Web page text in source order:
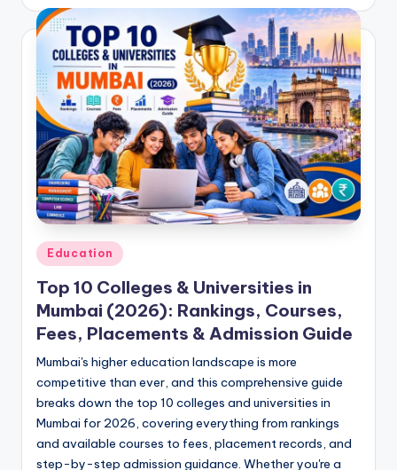
Posted
in
Education
Top 10 Colleges & Universities in
Mumbai (2026): Rankings, Courses,
Fees, Placements & Admission Guide
Mumbai's higher education landscape is more
competitive than ever, and this comprehensive guide
breaks down the top 10 colleges and universities in
Mumbai for 2026, covering everything from rankings
and available courses to fees, placement records, and
step-by-step admission guidance. Whether you're a